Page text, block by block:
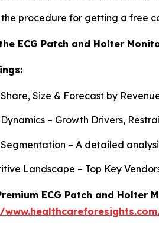
procedure for getting a free
ECG Patch and Holter
Size & Forecast by
– Growth Drivers,
– A detailed
Landscape – Top Key
ECG Patch and Holter